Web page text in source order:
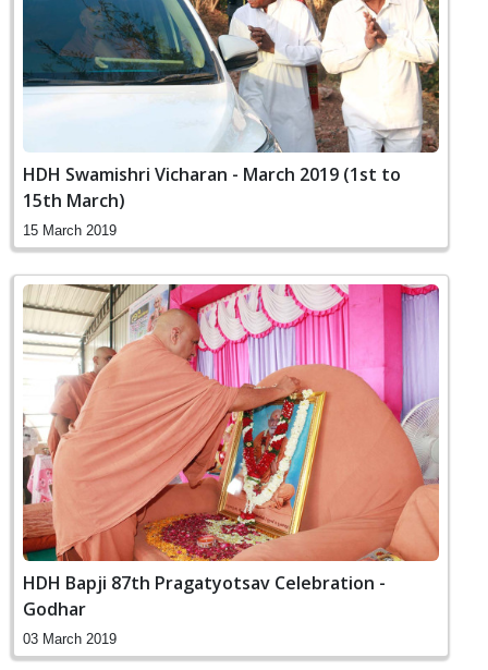
HDH Swamishri Vicharan - March 2019 (1st to
15th March)
15 March 2019
HDH Bapji 87th Pragatyotsav Celebration -
Godhar
03 March 2019